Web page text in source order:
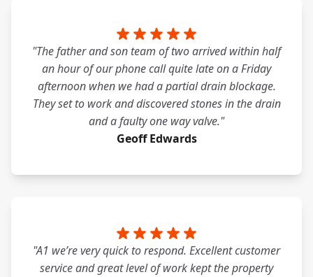
"The father and son team of two arrived within half
an hour of our phone call quite late on a Friday
afternoon when we had a partial drain blockage.
They set to work and discovered stones in the drain
and a faulty one way valve."
Geoff Edwards
"A1 we’re very quick to respond. Excellent customer
service and great level of work kept the property